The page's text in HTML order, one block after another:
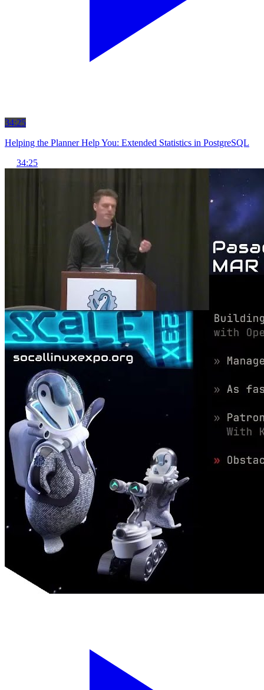
34:25
Helping the Planner Help You: Extended Statistics in PostgreSQL
34:25